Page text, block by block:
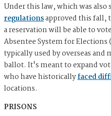
Under this law, which was also
regulationsapproved this fall,
a reservation will be able to
Absentee System for Elections
typically used by overseas
ballot. It's meant to expand
who have historicallyfaced
locations.
PRISONS